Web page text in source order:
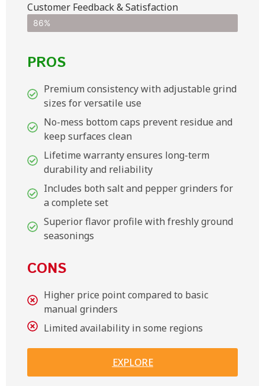
Customer Feedback & Satisfaction​
86%
PROS
Premium consistency with adjustable grind
sizes for versatile use
No-mess bottom caps prevent residue and
keep surfaces clean
Lifetime warranty ensures long-term
durability and reliability
Includes both salt and pepper grinders for
a complete set
Superior flavor profile with freshly ground
seasonings
CONS
Higher price point compared to basic
manual grinders
Limited availability in some regions
EXPLORE